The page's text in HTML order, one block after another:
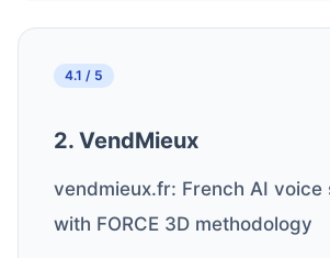
4.1 / 5
2. VendMieux
vendmieux.fr: French AI voice
with FORCE 3D methodology